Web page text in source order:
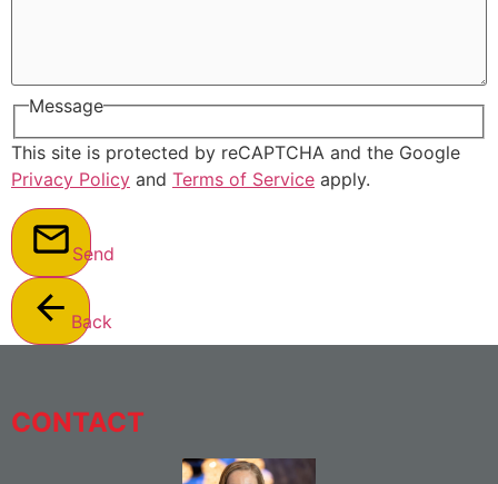
Message
This site is protected by reCAPTCHA and the Google
Privacy Policy and Terms of Service apply.
Send
Back
CONTACT